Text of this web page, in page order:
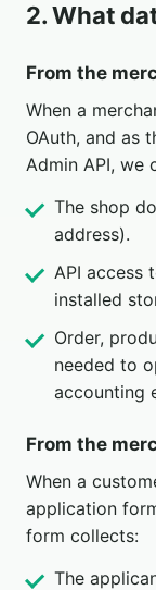
2. What
From the
When a
OAuth, and as
Admin API, we
The shop
address).
API access
installed
Order,
needed to
accounting
From the
When a
application
form collects:
The